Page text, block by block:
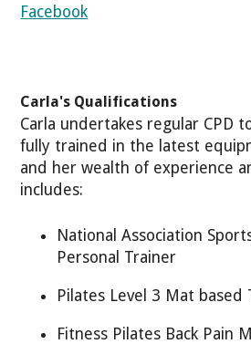
Facebook
Carla's Qualifications
Carla undertakes regular CPD
fully trained in the latest
and her wealth of experience
includes:
National Association
Personal Trainer
Pilates Level 3 Mat based
Fitness Pilates Back Pain